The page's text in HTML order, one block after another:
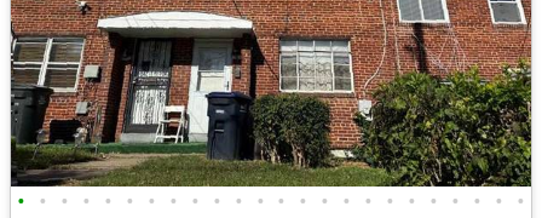
• • • • • • • • • • • • • • • • • • • • • • • •